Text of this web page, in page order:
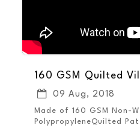
09 Aug, 2018
Made of 160 GSM Non-
PolypropyleneQuilted